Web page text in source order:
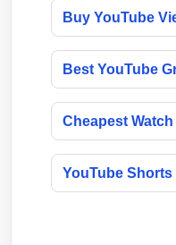
Buy YouTube
Best YouTube
Cheapest
YouTube